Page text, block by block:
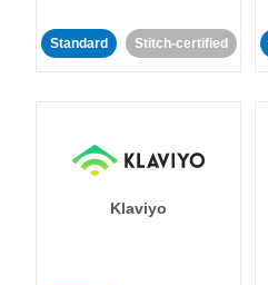
Standard Stitch-certified
Klaviyo